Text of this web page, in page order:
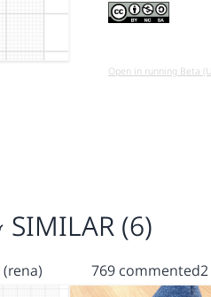
Open in running Beta
SIMILAR (6)
769 commented2